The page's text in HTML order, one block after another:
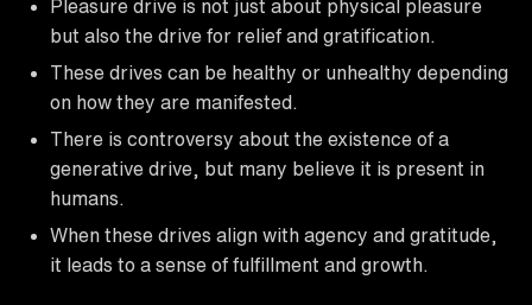
Pleasure drive is not just about physical pleasure
but also the drive for relief and gratification.
These drives can be healthy or unhealthy depending
on how they are manifested.
There is controversy about the existence of a
generative drive, but many believe it is present in
humans.
When these drives align with agency and gratitude,
it leads to a sense of fulfillment and growth.